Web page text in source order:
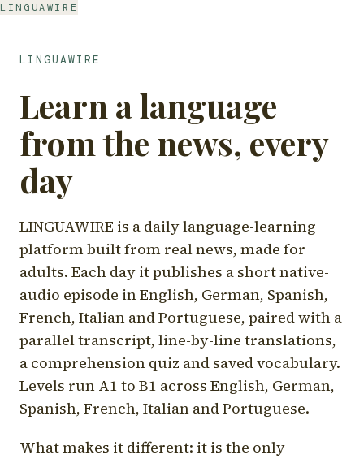
LINGUAWIRE
LINGUAWIRE
Learn a language
from the news, every
day
LINGUAWIRE is a daily language-learning
platform built from real news, made for
adults. Each day it publishes a short native-
audio episode in English, German, Spanish,
French, Italian and Portuguese, paired with a
parallel transcript, line-by-line translations,
a comprehension quiz and saved vocabulary.
Levels run A1 to B1 across English, German,
Spanish, French, Italian and Portuguese.
What makes it different: it is the only